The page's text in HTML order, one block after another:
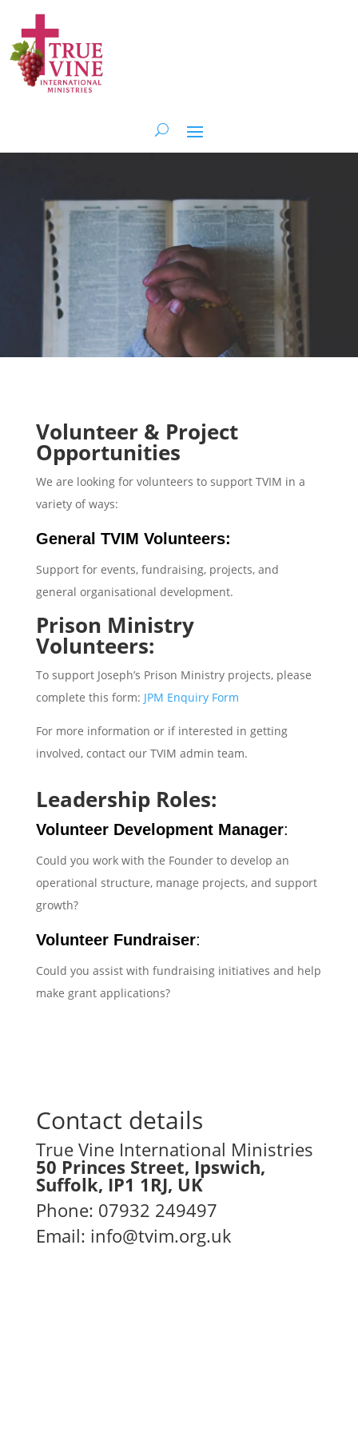
Get Involved
Volunteer & Project
Opportunities
We are looking for volunteers to support TVIM in a
variety of ways:
General TVIM Volunteers:
Support for events, fundraising, projects, and
general organisational development.
Prison Ministry
Volunteers:
To support Joseph’s Prison Ministry projects, please
complete this form: JPM Enquiry Form
For more information or if interested in getting
involved, contact our TVIM admin team.
Leadership Roles:
Volunteer Development Manager:
Could you work with the Founder to develop an
operational structure, manage projects, and support
growth?
Volunteer Fundraiser:
Could you assist with fundraising initiatives and help
make grant applications?
Contact details
True Vine International Ministries
50 Princes Street, Ipswich,
Suffolk, IP1 1RJ, UK
Phone: 07932 249497
Email: info@tvim.org.uk